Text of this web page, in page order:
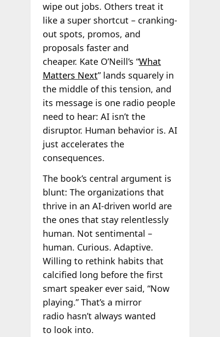
wipe out jobs. Others treat it
like a super shortcut – cranking-
out spots, promos, and
proposals faster and
cheaper. Kate O’Neill’s “What
Matters Next” lands squarely in
the middle of this tension, and
its message is one radio people
need to hear: AI isn’t the
disruptor. Human behavior is. AI
just accelerates the
consequences.
The book’s central argument is
blunt: The organizations that
thrive in an AI-driven world are
the ones that stay relentlessly
human. Not sentimental –
human. Curious. Adaptive.
Willing to rethink habits that
calcified long before the first
smart speaker ever said, “Now
playing.” That’s a mirror
radio hasn’t always wanted
to look into.